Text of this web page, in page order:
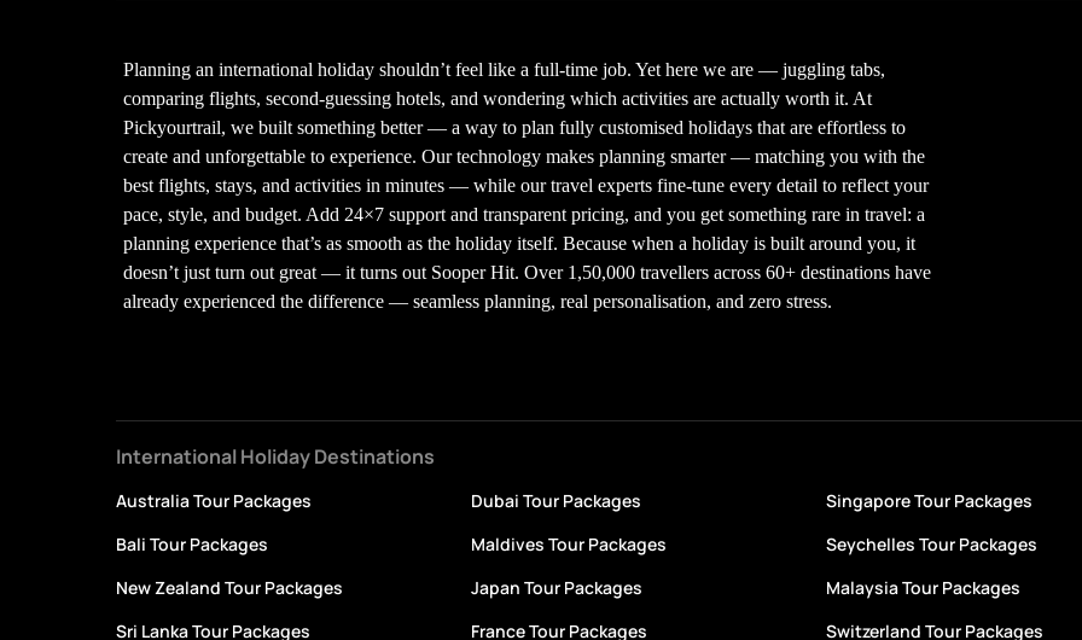
Planning an international holiday shouldn’t feel like a full-time job. Yet here we are — juggling tabs,
comparing flights, second-guessing hotels, and wondering which activities are actually worth it. At
Pickyourtrail, we built something better — a way to plan fully customised holidays that are effortless to
create and unforgettable to experience. Our technology makes planning smarter — matching you with the
best flights, stays, and activities in minutes — while our travel experts fine-tune every detail to reflect your
pace, style, and budget. Add 24×7 support and transparent pricing, and you get something rare in travel: a
planning experience that’s as smooth as the holiday itself. Because when a holiday is built around you, it
doesn’t just turn out great — it turns out Sooper Hit. Over 1,50,000 travellers across 60+ destinations have
already experienced the difference — seamless planning, real personalisation, and zero stress.
International Holiday Destinations
Australia Tour Packages Dubai Tour Packages Singapore Tour Packages
Bali Tour Packages
Maldives Tour Packages Seychelles Tour Packages
New Zealand Tour Packages
Japan Tour Packages Malaysia Tour Packages
Sri Lanka Tour Packages
France Tour Packages Switzerland Tour Packages